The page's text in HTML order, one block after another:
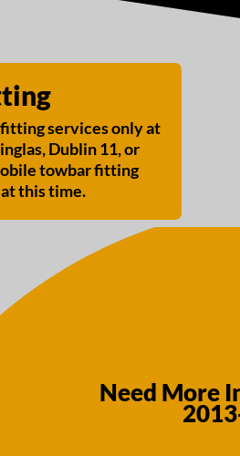
services only at
Dublin 11, or
towbar fitting
this time.
Need More